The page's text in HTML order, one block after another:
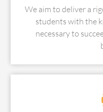
We aim to deliver a
students with the
necessary to